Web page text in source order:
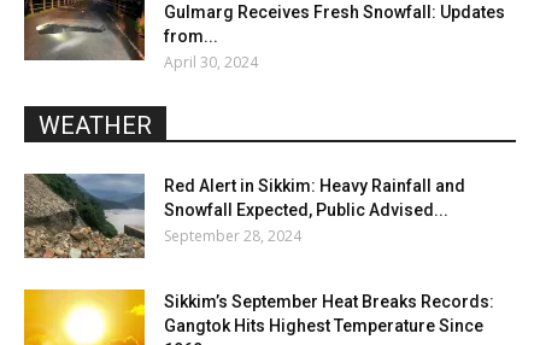
Gulmarg Receives Fresh Snowfall: Updates
from...
April 30, 2024
WEATHER
Red Alert in Sikkim: Heavy Rainfall and
Snowfall Expected, Public Advised...
September 28, 2024
Sikkim’s September Heat Breaks Records:
Gangtok Hits Highest Temperature Since